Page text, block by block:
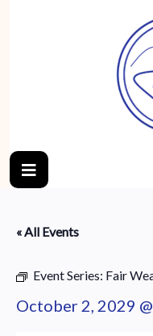
« All Events
Event Series: Fair
October 2, 2029